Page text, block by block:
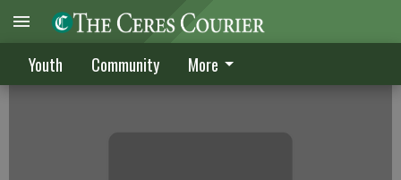
Youth Community More
Boys team loaded with talent